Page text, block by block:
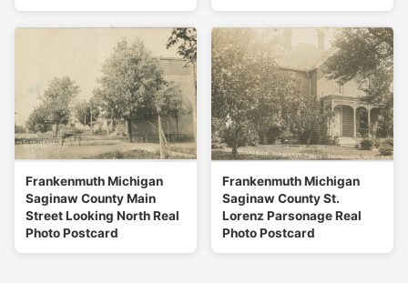
Frankenmuth Michigan
Saginaw County Main
Street Looking North Real
Photo Postcard
Frankenmuth Michigan
Saginaw County St.
Lorenz Parsonage Real
Photo Postcard